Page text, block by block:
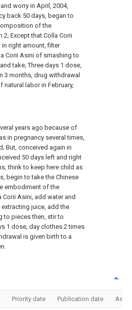
worry in April, 2004,
back 50 days, began to
of the
Except that Colla Corii
right amount, filter
Corii Asini of smashing to
take; Three days 1 dose,
3 months, drug withdrawal
natural labor in February,
years ago because of
in pregnancy several times,
But, conceived again in
50 days left and right
think to keep here child as
begin to take the Chinese
embodiment of the
Corii Asini, add water and
juice, add the
to pieces then, stir to
1 dose, day clothes 2 times
is given birth to a
Priority date Publication date